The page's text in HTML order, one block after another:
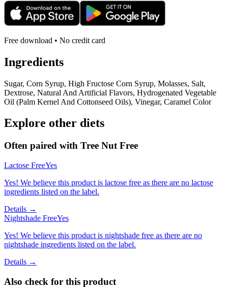
Free download • No credit card
Ingredients
Sugar, Corn Syrup, High Fructose Corn Syrup, Molasses, Salt,
Dextrose, Natural And Artificial Flavors, Hydrogenated Vegetable
Oil (Palm Kernel And Cottonseed Oils), Vinegar, Caramel Color
Explore other diets
Often paired with Tree Nut Free
Lactose FreeYes
Yes! We believe this product is lactose free as there are no lactose
ingredients listed on the label.
Details →
Nightshade FreeYes
Yes! We believe this product is nightshade free as there are no
nightshade ingredients listed on the label.
Details →
Also check for this product